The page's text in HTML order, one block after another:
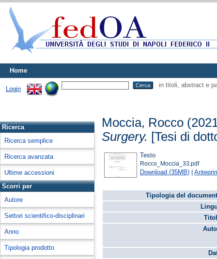
Home
Login
in titoli, abstract e
Ricerca
Ricerca semplice
Ricerca avanzata
Ultime accessioni
Scorri per
Autore
Settori scientifico-disciplinari
Anno
Tipologia prodotto
Moccia, Rocco
Surgery. [Tesi di
Testo
Rocco_Moccia_33.pdf
Download (35MB) |
Tipologia del